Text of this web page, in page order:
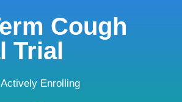
Cough
Trial
Actively Enrolling